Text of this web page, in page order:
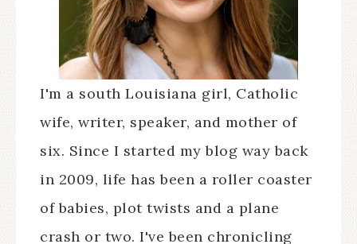
I'm a south Louisiana girl, Catholic
wife, writer, speaker, and mother of
six. Since I started my blog way back
in 2009, life has been a roller coaster
of babies, plot twists and a plane
crash or two. I've been chronicling